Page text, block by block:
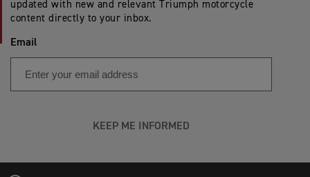
updated with new and relevant Triumph motorcycle
content directly to your inbox.
Email
KEEP ME INFORMED